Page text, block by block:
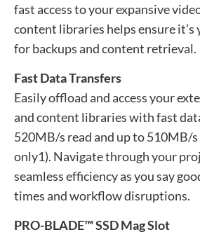
fast access to your expansive
content libraries helps ensure
for backups and content retrieval.
Fast Data Transfers
Easily offload and access your
and content libraries with fast
520MB/s read and up to 510MB/
only1). Navigate through your
seamless efficiency as you say
times and workflow disruptions.
PRO-BLADE™ SSD Mag Slot